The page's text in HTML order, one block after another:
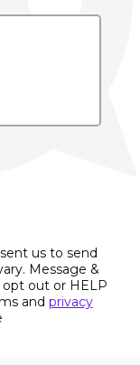
us to send
Message &
opt out or HELP
and privacy